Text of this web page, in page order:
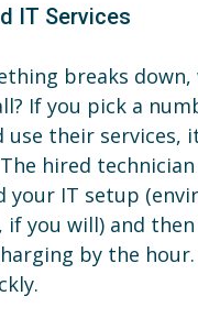
IT Services
breaks down,
If you pick a
use their services,
hired
your IT setup
if you will) and
by the